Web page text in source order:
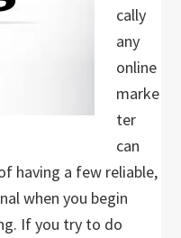
cally
any
online
marke
ter
can
having a few reliable,
when you begin
If you try to do